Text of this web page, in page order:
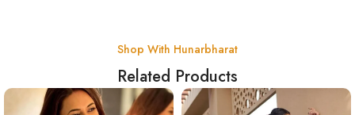
Shop With Hunarbharat
Related Products